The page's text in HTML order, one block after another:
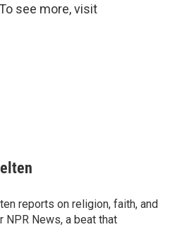
see more, visit
reports on religion, faith, and
NPR News, a beat that